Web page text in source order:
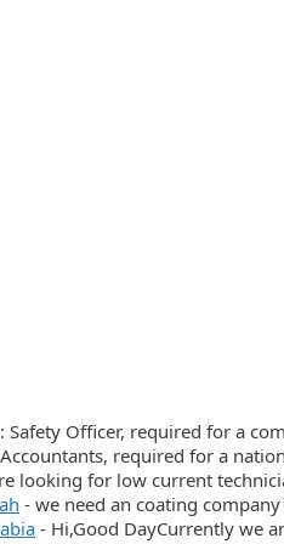
Safety Officer, required for a
required for a
looking for low current
- we need an coating
- Hi,Good DayCurrently we